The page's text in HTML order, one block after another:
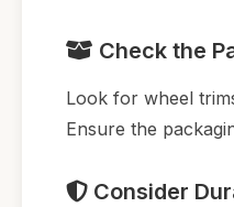
Check the
Look for wheel
Ensure the
Consider